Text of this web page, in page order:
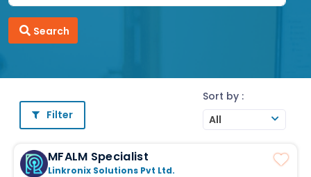
Search
Filter
Sort by :
All
MFALM Specialist
Linkronix Solutions Pvt Ltd.